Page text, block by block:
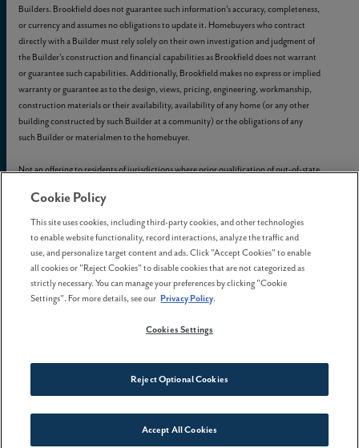
Connect With Us
Builders. Brookfield does not guarantee such information’s accuracy, completeness,
or currency and assumes no obligations to update it. Homebuyers who contract
directly with a Builder must rely solely on their own investigation and judgment of
the Builder’s construction and financial capabilities as Brookfield does not warrant
or guarantee such capabilities. Additionally, Brookfield makes no express or implied
warranty or guarantee as to the design, views, pricing, engineering, workmanship,
construction materials or their availability, availability of any home (or any other
building constructed by such Builder at a community) or the obligations of any
such Builder or materialmen to the homebuyer.
Not an offering to residents of jurisdictions where prior qualification of out-of-state
available.
© 2012- 2026
Reed's Crossing. All Rights Reserved.
Reed’s Crossing is a trademark ofGLC-South Hillsboro, LLC, and may not be
copied, imitated, or used, in whole or in part, without prior written permission.
EQUAL HOUSING OPPORTUNITY
Cookie Policy
This site uses cookies, including third-party cookies, and other technologies
to enable website functionality, record interactions, analyze the traffic and
use, and personalize target content and ads. Click "Accept Cookies" to enable
all cookies or "Reject Cookies" to disable cookies that are not categorized as
strictly necessary. You can manage your preferences by clicking "Cookie
Settings". For more details, see our Privacy Policy.
Cookies Settings
Reject Optional Cookies
Accept All Cookies